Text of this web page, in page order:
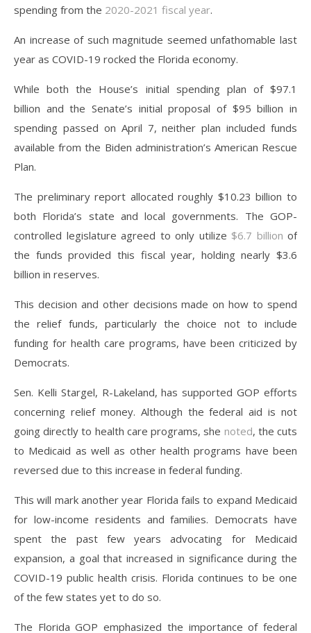
spending from the 2020-2021 fiscal year.
An increase of such magnitude seemed unfathomable last
year as COVID-19 rocked the Florida economy.
While both the House’s initial spending plan of $97.1
billion and the Senate’s initial proposal of $95 billion in
spending passed on April 7, neither plan included funds
available from the Biden administration’s American Rescue
Plan.
The preliminary report allocated roughly $10.23 billion to
both Florida’s state and local governments. The GOP-
controlled legislature agreed to only utilize $6.7 billion of
the funds provided this fiscal year, holding nearly $3.6
billion in reserves.
This decision and other decisions made on how to spend
the relief funds, particularly the choice not to include
funding for health care programs, have been criticized by
Democrats.
Sen. Kelli Stargel, R-Lakeland, has supported GOP efforts
concerning relief money. Although the federal aid is not
going directly to health care programs, she noted, the cuts
to Medicaid as well as other health programs have been
reversed due to this increase in federal funding.
This will mark another year Florida fails to expand Medicaid
for low-income residents and families. Democrats have
spent the past few years advocating for Medicaid
expansion, a goal that increased in significance during the
COVID-19 public health crisis. Florida continues to be one
of the few states yet to do so.
The Florida GOP emphasized the importance of federal